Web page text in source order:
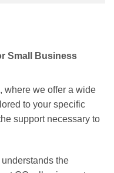
Small Business
where we offer a wide
to your specific
support necessary to
the